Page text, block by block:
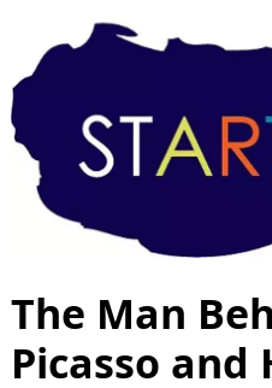
The Man
Picasso and